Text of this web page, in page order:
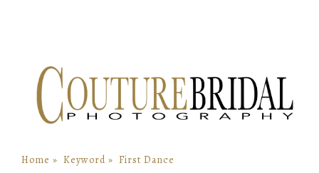
Home » Keyword » First Dance